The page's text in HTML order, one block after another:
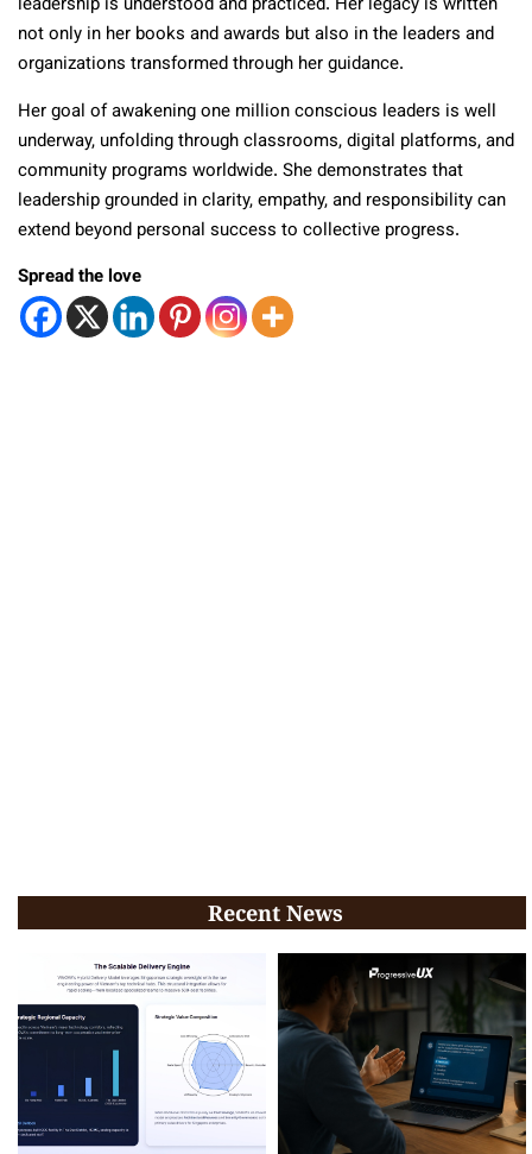
leadership is understood and practiced. Her legacy is written
not only in her books and awards but also in the leaders and
organizations transformed through her guidance.
Her goal of awakening one million conscious leaders is well
underway, unfolding through classrooms, digital platforms, and
community programs worldwide. She demonstrates that
leadership grounded in clarity, empathy, and responsibility can
extend beyond personal success to collective progress.
Spread the love
Recent News